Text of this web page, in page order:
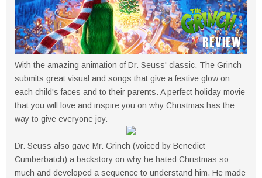
With the amazing animation of Dr. Seuss' classic, The Grinch
submits great visual and songs that give a festive glow on
each child's faces and to their parents. A perfect holiday movie
that you will love and inspire you on why Christmas has the
way to give everyone joy.
Dr. Seuss also gave Mr. Grinch (voiced by Benedict
Cumberbatch) a backstory on why he hated Christmas so
much and developed a sequence to understand him. He made